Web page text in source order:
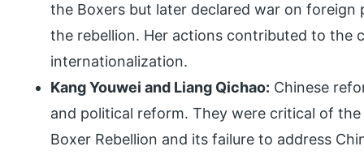
the Boxers but later declared war on
the rebellion. Her actions contributed to the
internationalization.
Kang Youwei and Liang Qichao: Chinese
and political reform. They were critical of
Boxer Rebellion and its failure to address